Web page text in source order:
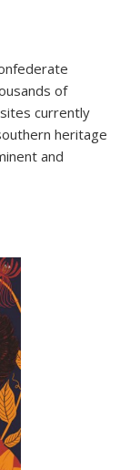
of
currently
heritage
and